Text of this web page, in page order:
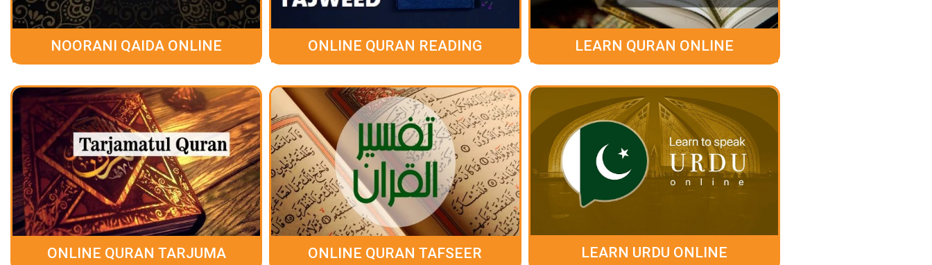
NOORANI QAIDA ONLINE ONLINE QURAN READING LEARN QURAN ONLINE
ONLINE QURAN TARJUMA ONLINE QURAN TAFSEER LEARN URDU ONLINE